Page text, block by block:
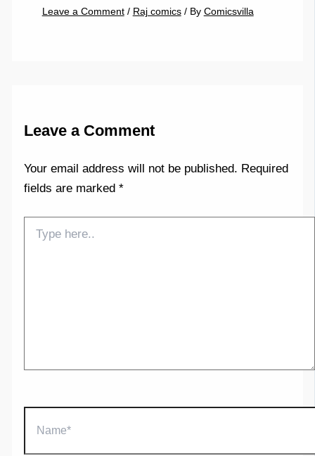
Leave a Comment / Raj comics/ By Comicsvilla
Leave a Comment
Your email address will not be published. Required
fields are marked*
here..